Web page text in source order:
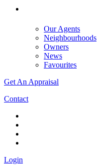
Our Agents
Neighbourhoods
Owners
News
Favourites
Get An Appraisal
Contact
Login